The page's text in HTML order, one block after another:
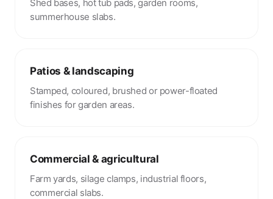
Shed bases, hot tub pads, garden rooms,
summerhouse slabs.
Patios & landscaping
Stamped, coloured, brushed or power-floated
finishes for garden areas.
Commercial & agricultural
Farm yards, silage clamps, industrial floors,
commercial slabs.